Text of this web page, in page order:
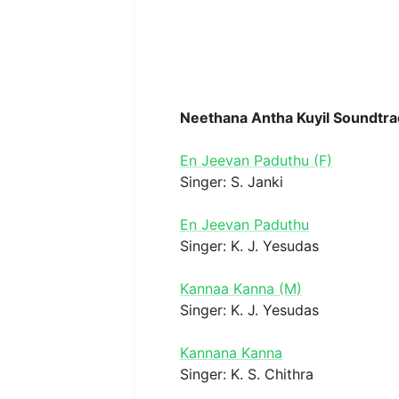
Neethana Antha Kuyil
En Jeevan Paduthu (F)
Singer: S. Janki
En Jeevan Paduthu
Singer: K. J. Yesudas
Kannaa Kanna (M)
Singer: K. J. Yesudas
Kannana Kanna
Singer: K. S. Chithra